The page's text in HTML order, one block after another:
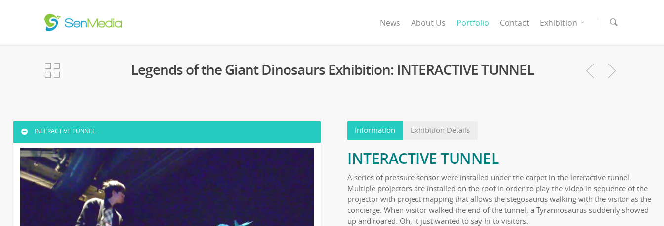
News About Us Portfolio Contact Exhibition
Legends of the Giant Dinosaurs Exhibition: INTERACTIVE TUNNEL
INTERACTIVE TUNNEL Information Exhibition Details
INTERACTIVE TUNNEL
A series of pressure sensor were installed under the carpet in the interactive tunnel.
Multiple projectors are installed on the roof in order to play the video in sequence of the
projector with project mapping that allows the stegosaurus walking with the visitor as the
concierge. When visitor walked the end of the tunnel, a Tyrannosaurus suddenly showed
up and roared. Oh, it just wanted to say hi to visitors.